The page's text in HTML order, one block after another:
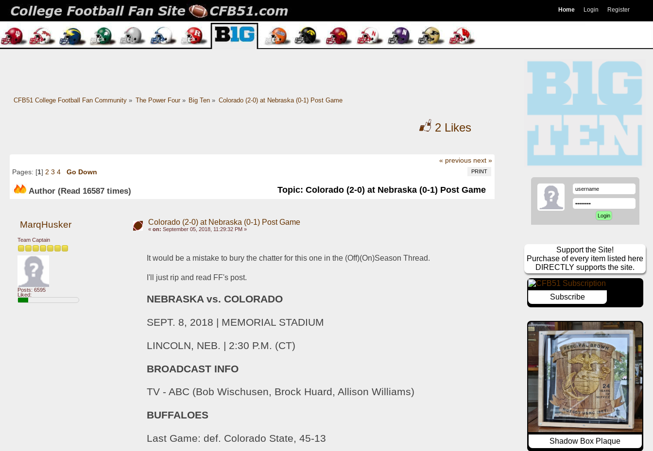
Home Login Register
CFB51 College Football Fan Community» The Power Four» Big Ten » Colorado (2-0) at Nebraska (0-1) Post Game
2 Likes
« previous next »
PRINT
Pages: [1] 2 3 4 Go Down
Author Topic: Colorado (2-0) at Nebraska (0-1) Post Game
(Read 16587 times)
MarqHusker
Team Captain
Posts: 6595
Liked:
Colorado (2-0) at Nebraska (0-1) Post Game
« on: September 05, 2018, 11:29:32 PM »
It would be a mistake to bury the chatter for this one in the (Off)(On)Season Thread.
I'll just rip and read FF's post.
NEBRASKA vs. COLORADO
SEPT. 8, 2018 | MEMORIAL STADIUM
LINCOLN, NEB. | 2:30 P.M. (CT)
BROADCAST INFO
TV - ABC (Bob Wischusen, Brock Huard, Allison Williams)
BUFFALOES
Last Game: def. Colorado State, 45-13
Support the Site!
Purchase of every item listed here
DIRECTLY supports the site.
Subscribe
Shadow Box Plaque